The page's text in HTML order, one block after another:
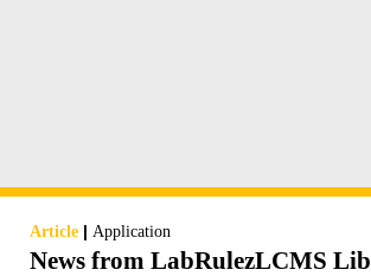
Article | Application
News from LabRulezLCMS